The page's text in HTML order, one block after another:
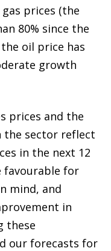
prices (the
80% since the
oil price has
growth
prices and the
the sector reflect
in the next 12
favourable for
mind, and
in
these
our forecasts for